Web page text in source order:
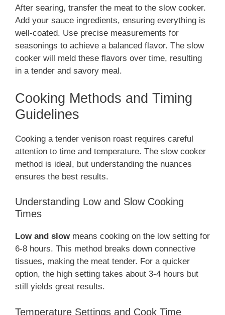
After searing, transfer the meat to the slow cooker.
Add your sauce ingredients, ensuring everything is
well-coated. Use precise measurements for
seasonings to achieve a balanced flavor. The slow
cooker will meld these flavors over time, resulting
in a tender and savory meal.
Cooking Methods and Timing
Guidelines
Cooking a tender venison roast requires careful
attention to time and temperature. The slow cooker
method is ideal, but understanding the nuances
ensures the best results.
Understanding Low and Slow Cooking
Times
Low and slow means cooking on the low setting for
6-8 hours. This method breaks down connective
tissues, making the meat tender. For a quicker
option, the high setting takes about 3-4 hours but
still yields great results.
Temperature Settings and Cook Time